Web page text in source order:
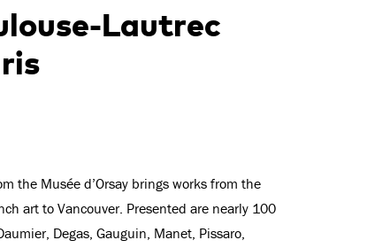
Lautrec
the Musée d’Orsay brings works from the
art to Vancouver. Presented are nearly 100
Degas, Gauguin, Manet, Pissaro,